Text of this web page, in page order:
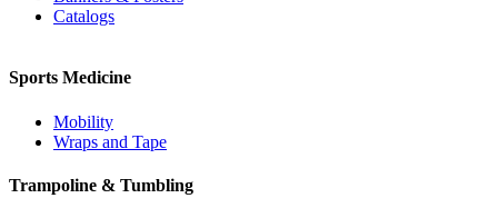
Catalogs
Sports Medicine
Mobility
Wraps and Tape
Trampoline & Tumbling